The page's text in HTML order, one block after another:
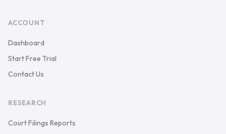
ACCOUNT
Dashboard
Start Free Trial
Contact Us
RESEARCH
Court Filings Reports